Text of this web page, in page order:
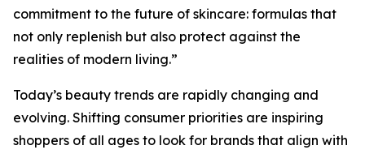
commitment to the future of skincare: formulas that
not only replenish but also protect against the
realities of modern living.”
Today’s beauty trends are rapidly changing and
evolving. Shifting consumer priorities are inspiring
shoppers of all ages to look for brands that align with